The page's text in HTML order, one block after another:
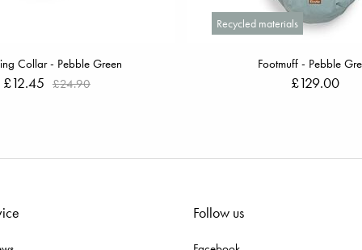
Collar - Pebble Green
£12.45 £24.90
Recycled materials
Footmuff - Pebble
£129.00
Follow us